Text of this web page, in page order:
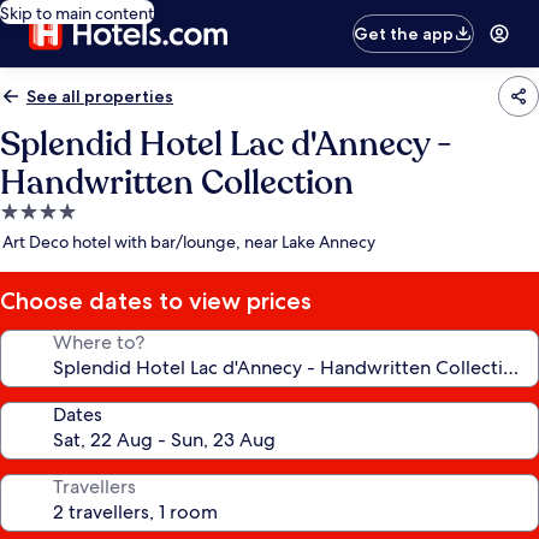
Skip to main content
Get the app
See all properties
Splendid Hotel Lac d'Annecy -
Handwritten Collection
4.0
star
Art Deco hotel with bar/lounge, near Lake Annecy
Choose dates to view prices
Where to?
Dates
Travellers